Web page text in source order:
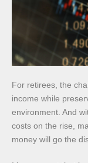
For retirees, the
income while
environment. And
costs on the rise,
money will go the